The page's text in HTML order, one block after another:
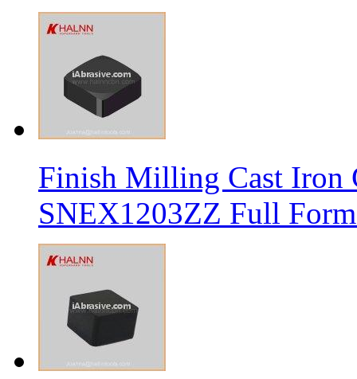
Finish Milling Cast Iron
SNEX1203ZZ Full